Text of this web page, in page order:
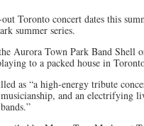
Toronto concert dates this
summer series.
Aurora Town Park Band Shell
to a packed house in
as “a high-energy tribute
and an electrifying